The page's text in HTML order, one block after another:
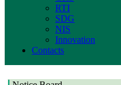
RTI
SDG
NIS
Innovation
Contacts